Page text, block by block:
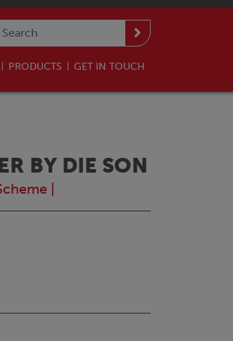
PRODUCTS GET IN TOUCH
BY DIE SON